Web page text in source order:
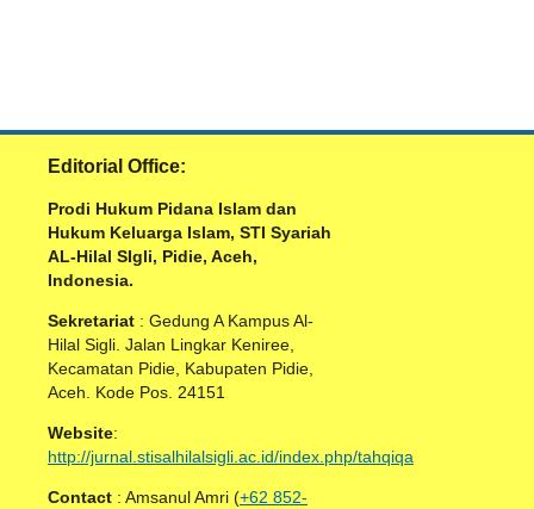
Editorial Office:
Prodi Hukum Pidana Islam dan
Hukum Keluarga Islam, STI Syariah
AL-Hilal SIgli, Pidie, Aceh,
Indonesia.
Sekretariat: Gedung A Kampus Al-
Hilal Sigli. Jalan Lingkar Keniree,
Kecamatan Pidie, Kabupaten Pidie,
Aceh. Kode Pos. 24151
Website:
http://jurnal.stisalhilalsigli.ac.id/index.php/tahqiqa
Contact: Amsanul Amri (+62 852-